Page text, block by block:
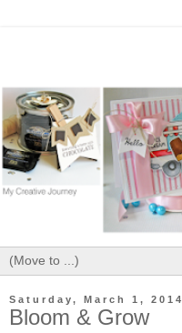
Saturday, March 1, 2014
Bloom & Grow